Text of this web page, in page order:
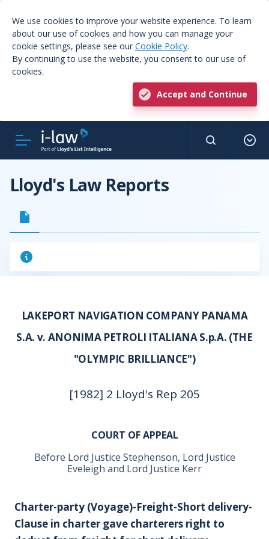
We use cookies to improve your website experience. To learn
about our use of cookies and how you can manage your
cookie settings, please see our Cookie Policy.
By continuing to use the website, you consent to our use of
cookies.
Accept and Continue
Lloyd's Law Reports
LAKEPORT NAVIGATION COMPANY PANAMA
S.A. v. ANONIMA PETROLI ITALIANA S.p.A. (THE
"OLYMPIC BRILLIANCE")
[1982] 2 Lloyd's Rep 205
COURT OF APPEAL
Before Lord Justice Stephenson, Lord Justice
Eveleigh and Lord Justice Kerr
Charter-party (Voyage)-Freight-Short delivery-
Clause in charter gave charterers right to